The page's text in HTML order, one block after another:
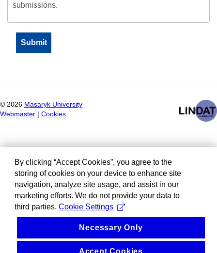
submissions.
© 2026 Masaryk University
Webmaster
Cookies
By clicking “Accept Cookies”, you agree to the
storing of cookies on your device to enhance site
navigation, analyze site usage, and assist in our
marketing efforts. We do not provide your data to
third parties. Cookie Settings
Necessary Only
Accept Cookies